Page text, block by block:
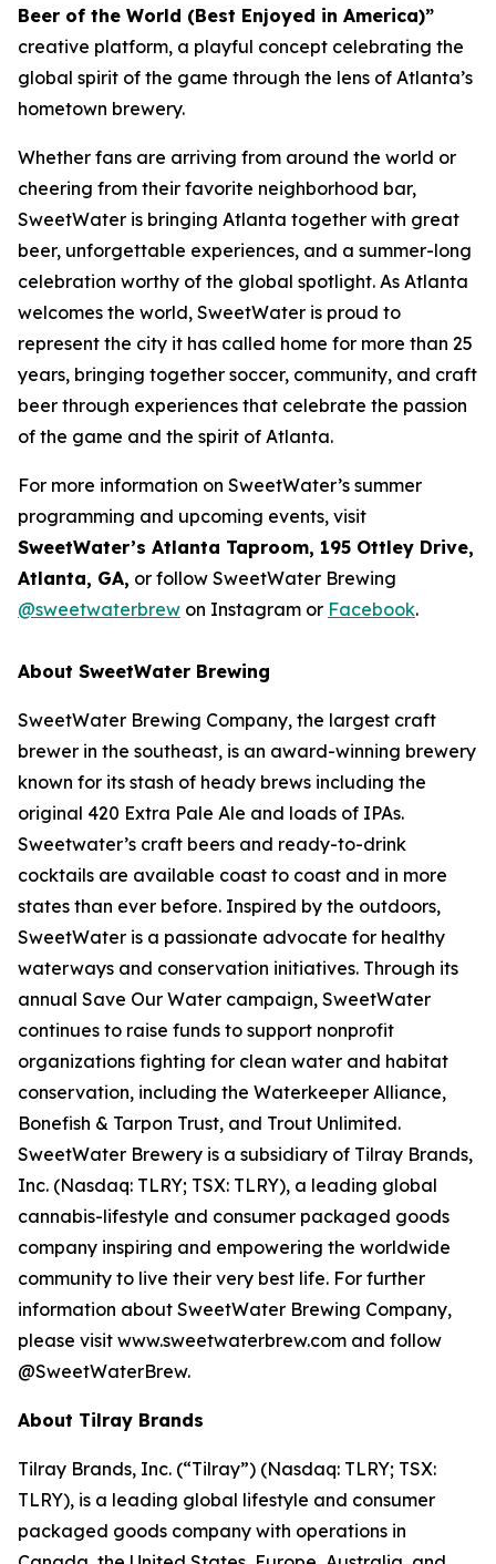
Beer of the World (Best Enjoyed in America)”
creative platform, a playful concept celebrating the
global spirit of the game through the lens of Atlanta’s
hometown brewery.
Whether fans are arriving from around the world or
cheering from their favorite neighborhood bar,
SweetWater is bringing Atlanta together with great
beer, unforgettable experiences, and a summer-long
celebration worthy of the global spotlight. As Atlanta
welcomes the world, SweetWater is proud to
represent the city it has called home for more than 25
years, bringing together soccer, community, and craft
beer through experiences that celebrate the passion
of the game and the spirit of Atlanta.
For more information on SweetWater’s summer
programming and upcoming events, visit
SweetWater’s Atlanta Taproom, 195 Ottley Drive,
Atlanta, GA, or follow SweetWater Brewing
@sweetwaterbrew on Instagram or Facebook.
About SweetWater Brewing
SweetWater Brewing Company, the largest craft
brewer in the southeast, is an award-winning brewery
known for its stash of heady brews including the
original 420 Extra Pale Ale and loads of IPAs.
Sweetwater’s craft beers and ready-to-drink
cocktails are available coast to coast and in more
states than ever before. Inspired by the outdoors,
SweetWater is a passionate advocate for healthy
waterways and conservation initiatives. Through its
annual Save Our Water campaign, SweetWater
continues to raise funds to support nonprofit
organizations fighting for clean water and habitat
conservation, including the Waterkeeper Alliance,
Bonefish & Tarpon Trust, and Trout Unlimited.
SweetWater Brewery is a subsidiary of Tilray Brands,
Inc. (Nasdaq: TLRY; TSX: TLRY), a leading global
cannabis-lifestyle and consumer packaged goods
company inspiring and empowering the worldwide
community to live their very best life. For further
information about SweetWater Brewing Company,
please visit www.sweetwaterbrew.com and follow
@SweetWaterBrew.
About Tilray Brands
Tilray Brands, Inc. (“Tilray”) (Nasdaq: TLRY; TSX:
TLRY), is a leading global lifestyle and consumer
packaged goods company with operations in